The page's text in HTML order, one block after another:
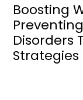
Boosting
Disorders
Strategies